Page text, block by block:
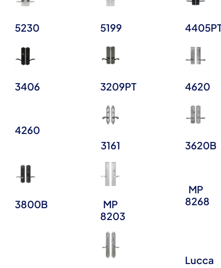
5230 5199
3406 3209PT 4620
4260
3161
3620B
3800B
MP
8203
MP
8268
Lucca